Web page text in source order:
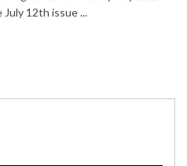
12th issue ...